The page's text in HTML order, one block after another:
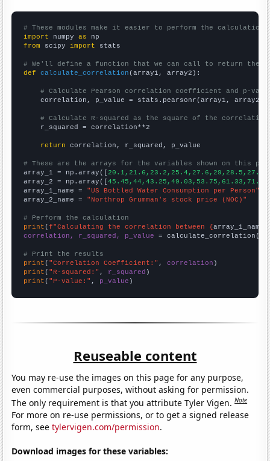
# These modules make it easier to perform the calculation
import numpy as
from scipy import stats
# We'll define a function that we can call to return the
def
calculate_correlation (array1, array2):
# Calculate Pearson correlation coefficient and p-
    correlation, p_value = stats.pearsonr(array1, array2)
# Calculate R-squared as the square of the
    r_squared = correlation**2
return correlation, r_squared, p_value
# These are the arrays for the variables shown on this
array_1 = np.array([
array_2 = np.array([
array_1_name = "US Bottled Water Consumption per Person"
array_2_name = "Northrop Grumman's stock price (NOC)"
# Perform the calculation
print (f"Calculating the correlation between {array_1_name
correlation, r_squared, p_value = calculate_correlation(
# Print the results
print ( "Correlation Coefficient:" , correlation
print ( "R-squared:" , r_squared
print ( "P-value:" , p_value )
Reuseable content
You may re-use the images on this page for any purpose,
even commercial purposes, without asking for permission.
The only requirement is that you attribute Tyler Vigen.Note
For more on re-use permissions, or to get a signed release
form, seetylervigen.com/permission.
Download images for these variables: